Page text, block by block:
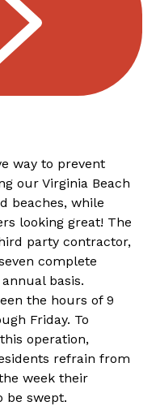
way to prevent
our Virginia Beach
beaches, while
looking great! The
party contractor,
complete
basis.
the hours of 9
Friday. To
operation,
refrain from
week their
be swept.